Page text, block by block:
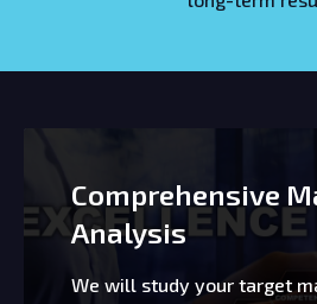
Comprehensive
Analysis
We will study your target